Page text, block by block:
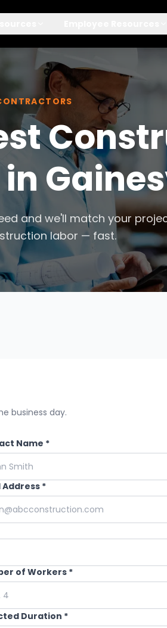
and we'll match your
labor — fast.
business day.
Name *
Address *
of Workers *
Duration *